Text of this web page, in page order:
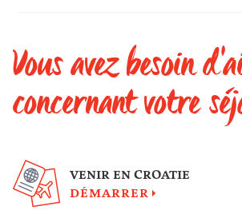
Vous avez besoin
concernant votre
VENIR EN CROATIE
DÉMARRER